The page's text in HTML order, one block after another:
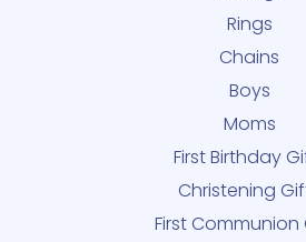
Rings
Chains
Boys
Moms
First Birthday
Christening
First Communion